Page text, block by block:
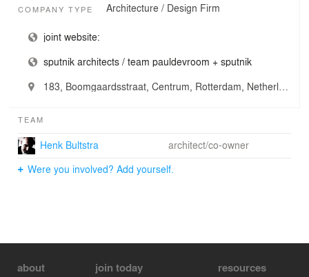
COMPANY TYPE Architecture / Design Firm
joint website:
sputnik architects / team pauldevroom + sputnik
183, Boomgaardsstraat, Centrum, Rotterdam, Netherlands
TEAM
Henk Bultstra
architect/co-owner
Were you involved? Add yourself.
about join today resources